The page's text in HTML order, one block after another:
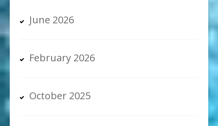
June 2026
February 2026
October 2025